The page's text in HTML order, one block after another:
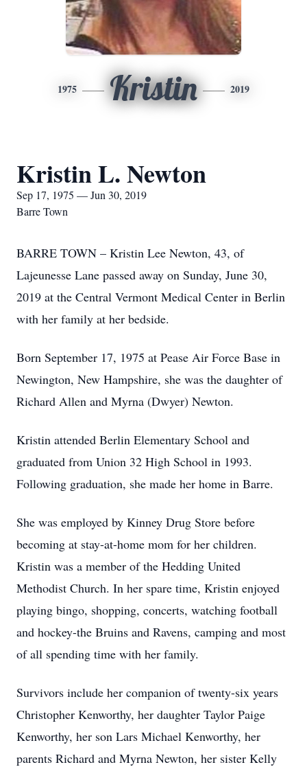
1975 Kristin 2019
Kristin L. Newton
Sep 17, 1975 — Jun 30, 2019
Barre Town
BARRE TOWN – Kristin Lee Newton, 43, of
Lajeunesse Lane passed away on Sunday, June 30,
2019 at the Central Vermont Medical Center in Berlin
with her family at her bedside.
Born September 17, 1975 at Pease Air Force Base in
Newington, New Hampshire, she was the daughter of
Richard Allen and Myrna (Dwyer) Newton.
Kristin attended Berlin Elementary School and
graduated from Union 32 High School in 1993.
Following graduation, she made her home in Barre.
She was employed by Kinney Drug Store before
becoming at stay-at-home mom for her children.
Kristin was a member of the Hedding United
Methodist Church. In her spare time, Kristin enjoyed
playing bingo, shopping, concerts, watching football
and hockey-the Bruins and Ravens, camping and most
of all spending time with her family.
Survivors include her companion of twenty-six years
Christopher Kenworthy, her daughter Taylor Paige
Kenworthy, her son Lars Michael Kenworthy, her
parents Richard and Myrna Newton, her sister Kelly